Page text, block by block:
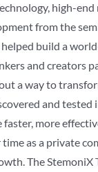
high-
from the
build a
and creators
a way to
and tested
more
as a private
The StemoniX